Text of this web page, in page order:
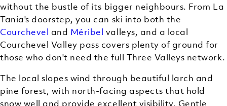
without the bustle of its bigger neighbours. From La
Tania's doorstep, you can ski into both the
Courchevel and Méribel valleys, and a local
Courchevel Valley pass covers plenty of ground for
those who don't need the full Three Valleys network.
The local slopes wind through beautiful larch and
pine forest, with north-facing aspects that hold
snow well and provide excellent visibility. Gentle